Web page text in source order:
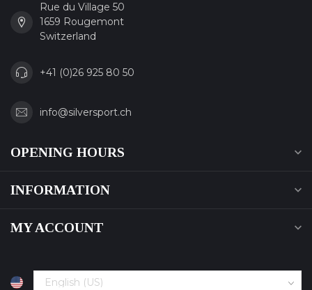
Rue du Village 50
1659 Rougemont
Switzerland
+41 (0)26 925 80 50
info@silversport.ch
OPENING HOURS
INFORMATION
MY ACCOUNT